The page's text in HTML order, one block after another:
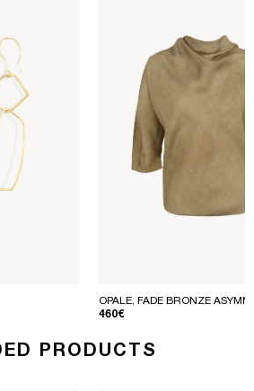
OPALE, FADE BRONZE
REGULAR PRICE
460€
PRODUCTS